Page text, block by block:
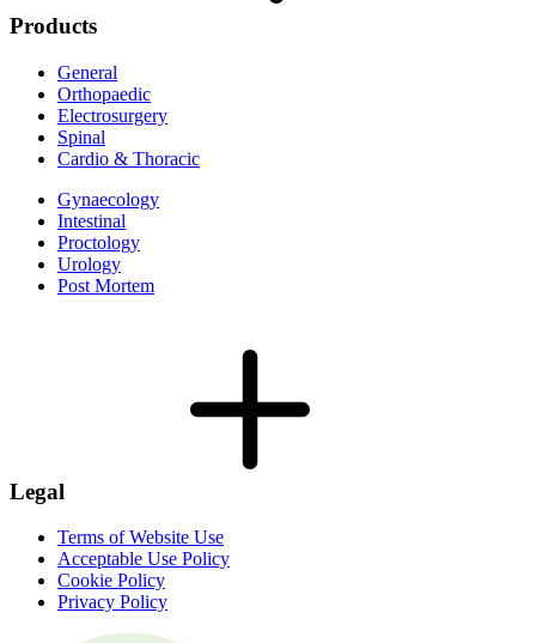
Products
General
Orthopaedic
Electrosurgery
Spinal
Cardio & Thoracic
Gynaecology
Intestinal
Proctology
Urology
Post Mortem
Legal
Terms of Website Use
Acceptable Use Policy
Cookie Policy
Privacy Policy